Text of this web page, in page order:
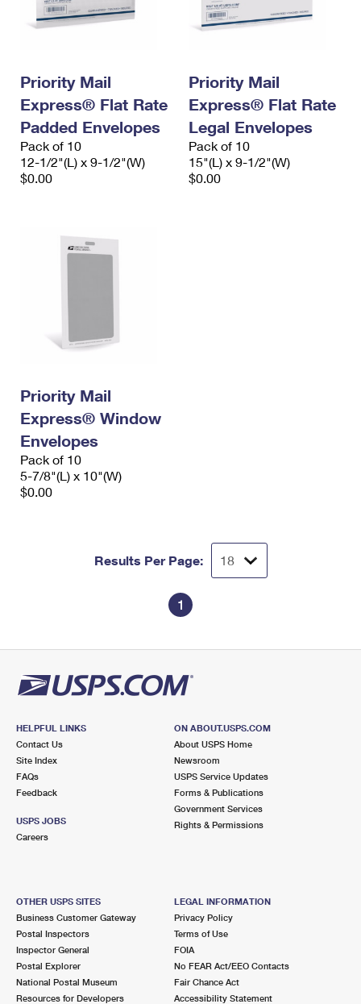
Priority Mail
Express® Flat Rate
Padded Envelopes
Pack of 10
12-1/2"(L) x 9-1/2"(W)
$0.00
Priority Mail
Express® Flat Rate
Legal Envelopes
Pack of 10
15"(L) x 9-1/2"(W)
$0.00
Priority Mail
Express® Window
Envelopes
Pack of 10
5-7/8"(L) x 10"(W)
$0.00
Results Per Page:
1
HELPFUL LINKS
Contact Us
Site Index
FAQs
Feedback
USPS JOBS
Careers
ON ABOUT.USPS.COM
About USPS Home
Newsroom
USPS Service Updates
Forms & Publications
Government Services
Rights & Permissions
OTHER USPS SITES
Business Customer Gateway
Postal Inspectors
Inspector General
Postal Explorer
National Postal Museum
Resources for Developers
LEGAL INFORMATION
Privacy Policy
Terms of Use
FOIA
No FEAR Act/EEO Contacts
Fair Chance Act
Accessibility Statement